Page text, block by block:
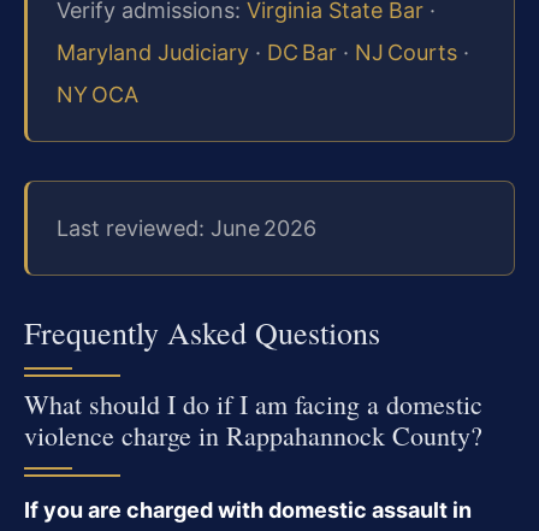
Verify admissions: Virginia State Bar ·
Maryland Judiciary · DC Bar · NJ Courts ·
NY OCA
Last reviewed: June 2026
Frequently Asked Questions
What should I do if I am facing a domestic
violence charge in Rappahannock County?
If you are charged with domestic assault in